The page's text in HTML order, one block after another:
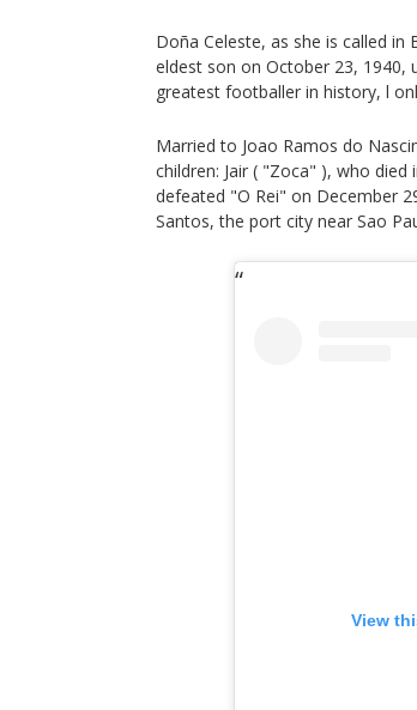
Doña Celeste, as she is called
eldest son on October 23,
greatest footballer in history, l
Married to Joao Ramos do
children: Jair ( "Zoca" ), who
defeated "O Rei" on December
Santos, the port city near Sao
View